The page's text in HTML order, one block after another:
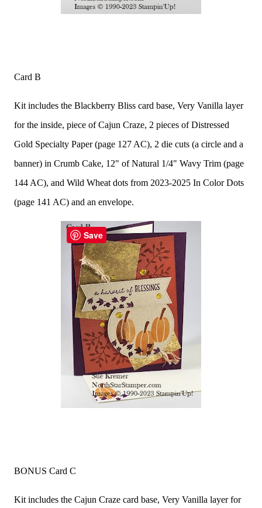
Card B
Kit includes the Blackberry Bliss card base, Very Vanilla layer
for the inside, piece of Cajun Craze, 2 pieces of Distressed
Gold Specialty Paper (page 127 AC), 2 die cuts (a circle and a
banner) in Crumb Cake, 12" of Natural 1/4" Wavy Trim (page
144 AC), and Wild Wheat dots from 2023-2025 In Color Dots
(page 141 AC) and an envelope.
BONUS Card C
Kit includes the Cajun Craze card base, Very Vanilla layer for
Save